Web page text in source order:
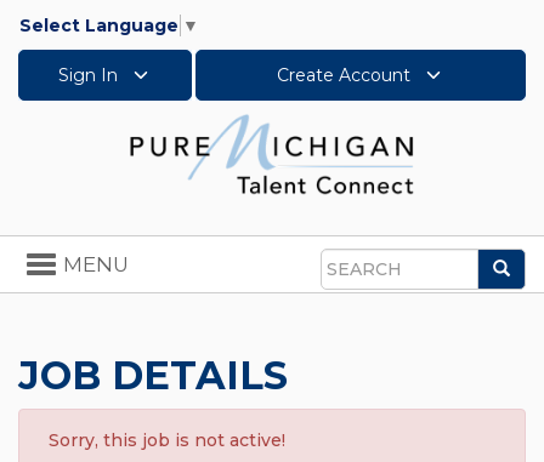
Select Language ▼
Sign In Create Account
Search
Toggle
navigation
MENU
JOB DETAILS
Sorry, this job is not active!